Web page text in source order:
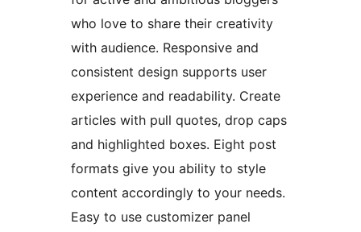
who love to share their creativity
with audience. Responsive and
consistent design supports user
experience and readability. Create
articles with pull quotes, drop caps
and highlighted boxes. Eight post
formats give you ability to style
content accordingly to your needs.
Easy to use customizer panel